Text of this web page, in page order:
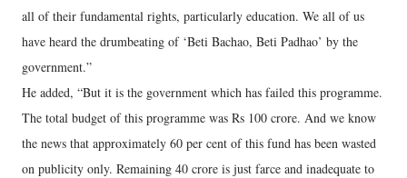
all of their fundamental rights, particularly education. We all of us
have heard the drumbeating of ‘Beti Bachao, Beti Padhao’ by the
government.”
He added, “But it is the government which has failed this programme.
The total budget of this programme was Rs 100 crore. And we know
the news that approximately 60 per cent of this fund has been wasted
on publicity only. Remaining 40 crore is just farce and inadequate to